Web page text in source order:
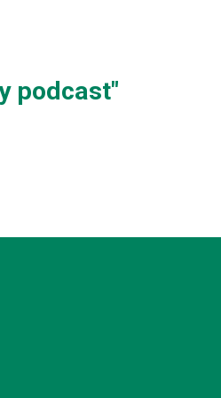
podcast"